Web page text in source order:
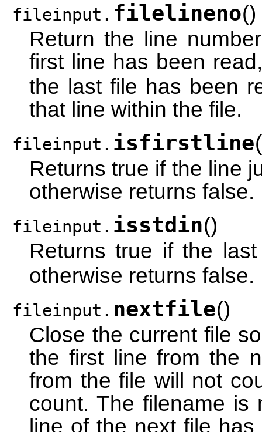
fileinput. filelineno()
Return the line
first line has been
the last file has been
that line within the file.
fileinput. isfirstline(
Returns true if the line
otherwise returns false.
fileinput. isstdin()
Returns true if the
otherwise returns false.
fileinput. nextfile()
Close the current file
the first line from the
from the file will not
count. The filename is
line of the next file